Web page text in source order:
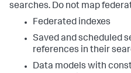
searches. Do not map
Federated indexes
Saved and scheduled
references in their
Data models with